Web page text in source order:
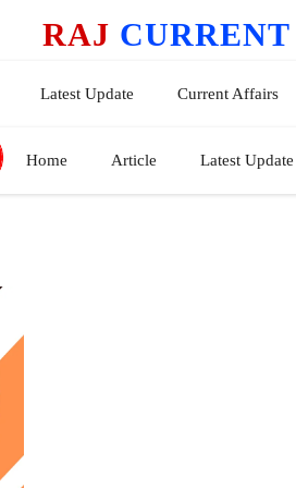
RAJ CURRENT
Latest Update Current Affairs
Home Article Latest Update